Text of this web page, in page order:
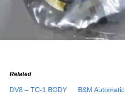
Related
DV8 – TC-1 BODY
B&M Automatic